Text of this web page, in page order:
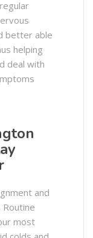
better able
helping
deal with
and
most